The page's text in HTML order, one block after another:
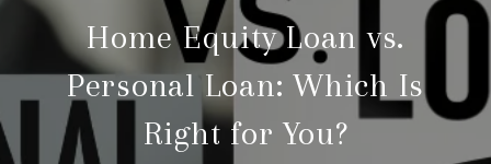
Home Equity Loan vs.
Personal Loan: Which Is
Right for You?